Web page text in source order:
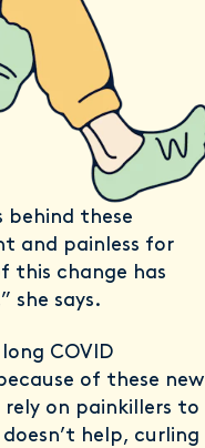
behind these
and painless for
this change has
she says.
COVID
of these new
on painkillers to
help, curling